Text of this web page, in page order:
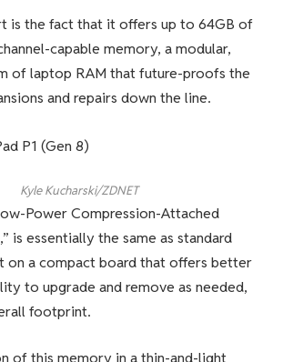
is the fact that it offers up to 64GB of
capable memory, a modular,
of laptop RAM that future-proofs the
and repairs down the line.
Kyle Kucharski/ZDNET
Power Compression-Attached
is essentially the same as standard
on a compact board that offers better
to upgrade and remove as needed,
footprint.
of this memory in a thin-and-light